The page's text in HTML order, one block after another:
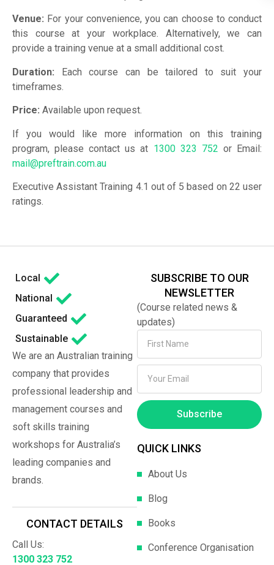
Venue: For your convenience, you can choose to conduct
this course at your workplace. Alternatively, we can
provide a training venue at a small additional cost.
Duration: Each course can be tailored to suit your
timeframes.
Price: Available upon request.
If you would like more information on this training
program, please contact us at 1300 323 752 or Email:
mail@preftrain.com.au
Executive Assistant Training 4.1 out of 5 based on 22 user
ratings.
Local
National
Guaranteed
Sustainable
We are an Australian training
company that provides
professional leadership and
management courses and
soft skills training
workshops for Australia’s
leading companies and
brands.
CONTACT DETAILS
Call Us:
1300 323 752
SUBSCRIBE TO OUR
NEWSLETTER
(Course related news &
updates)
Subscribe
QUICK LINKS
About Us
Blog
Books
Conference Organisation